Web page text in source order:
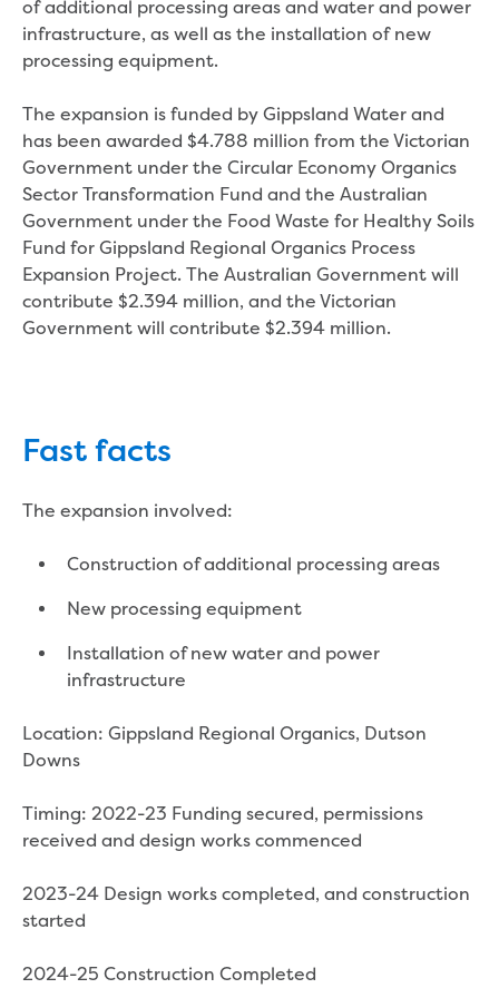
changes
Property transfers
Update your details
Update details for companies and
organisations
Update details for residential customers
My water supply agreement
Outages, works and projects
Outages
Report a fault, leak or burst
Incidents and emergencies
Bushfires
Heatwaves
Current major projects
surrounding towns water
Moe Water Treatment Plant cover and
New water main between Traralgon
upgrade
Water main upgrade program
Factory Road Pump Station, Yarragon
Outfall Pipeline
of additional processing areas and water and power
infrastructure, as well as the installation of new
processing equipment.
The expansion is funded by Gippsland Water and
has been awarded $4.788 million from the Victorian
Government under the Circular Economy Organics
Sector Transformation Fund and the Australian
Government under the Food Waste for Healthy Soils
Fund for Gippsland Regional Organics Process
Expansion Project. The Australian Government will
contribute $2.394 million, and the Victorian
Government will contribute $2.394 million.
Fast facts
The expansion involved:
Construction of additional processing areas
New processing equipment
Installation of new water and power
infrastructure
Location: Gippsland Regional Organics, Dutson
Downs
Timing: 2022-23 Funding secured, permissions
received and design works commenced
2023-24 Design works completed, and construction
started
2024-25 Construction Completed